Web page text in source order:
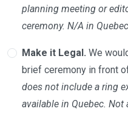
planning meeting or
ceremony. N/A in
Make it Legal. We
brief ceremony in front
does not include a ring
available in Quebec.